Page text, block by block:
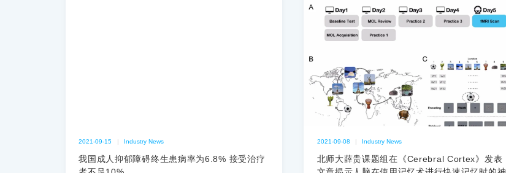
2021-09-15 | Industry News
我国成人抑郁障碍终生患病率为6.8% 接受治疗
2021-09-08 | Industry News
北师大薛贵课题组在《Cerebral Cortex》发表